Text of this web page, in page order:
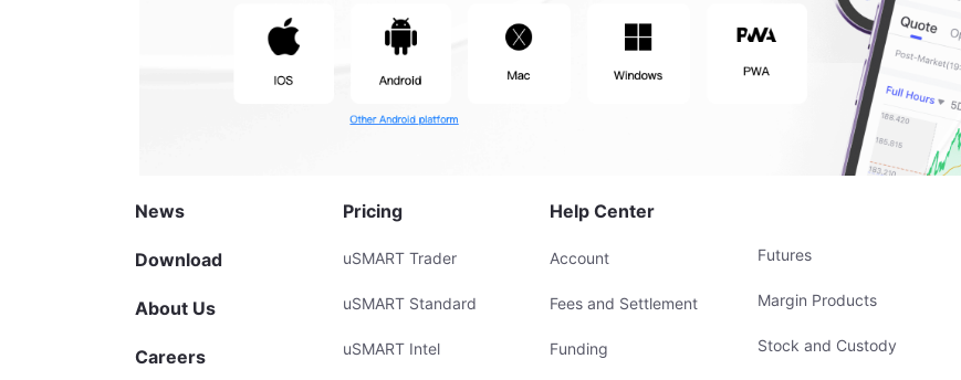
News
Download
About Us
Careers
Pricing
uSMART Trader
uSMART Standard
uSMART Intel
Help Center
Account
Fees and Settlement
Funding
Futures
Margin Products
Stock and Custody